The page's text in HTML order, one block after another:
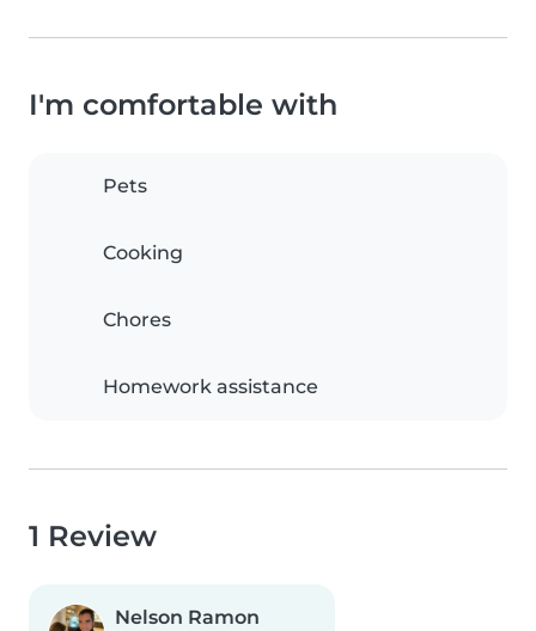
I'm comfortable with
Pets
Cooking
Chores
Homework assistance
1 Review
Nelson Ramon